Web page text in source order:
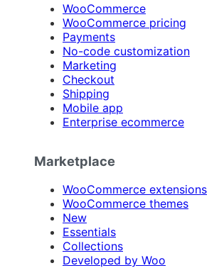
WooCommerce
WooCommerce pricing
Payments
No-code customization
Marketing
Checkout
Shipping
Mobile app
Enterprise ecommerce
Marketplace
WooCommerce extensions
WooCommerce themes
New
Essentials
Collections
Developed by Woo